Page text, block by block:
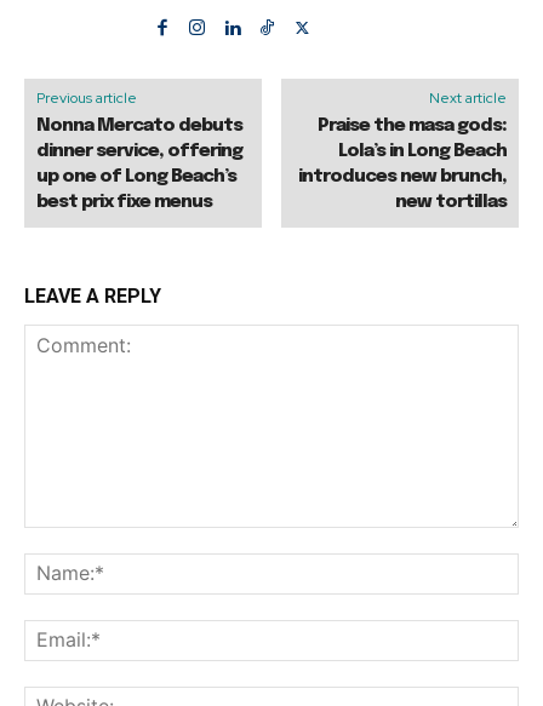
Previous article
Nonna Mercato debuts
dinner service, offering
up one of Long Beach’s
best prix fixe menus
Next article
Praise the masa gods:
Lola’s in Long Beach
introduces new brunch,
new tortillas
LEAVE A REPLY